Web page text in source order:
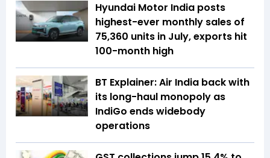
Hyundai Motor India posts
highest-ever monthly sales of
75,360 units in July, exports hit
100-month high
BT Explainer: Air India back with
its long-haul monopoly as
IndiGo ends widebody
operations